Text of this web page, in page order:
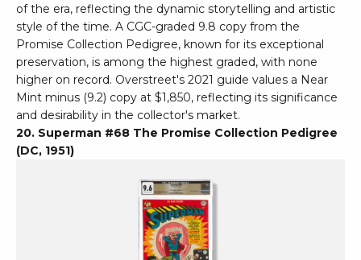
of the era, reflecting the dynamic storytelling and artistic
style of the time. A CGC-graded 9.8 copy from the
Promise Collection Pedigree, known for its exceptional
preservation, is among the highest graded, with none
higher on record. Overstreet's 2021 guide values a Near
Mint minus (9.2) copy at $1,850, reflecting its significance
and desirability in the collector's market.
20. Superman #68 The Promise Collection Pedigree
(DC, 1951)